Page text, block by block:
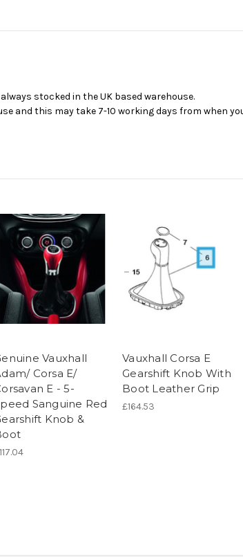
stocked in the UK based warehouse.
and this may take 7-10 working days from when
Vauxhall
Corsa E/
E - 5-
Sanguine Red
Knob &
Vauxhall Corsa E
Gearshift Knob With
Boot Leather Grip
£164.53